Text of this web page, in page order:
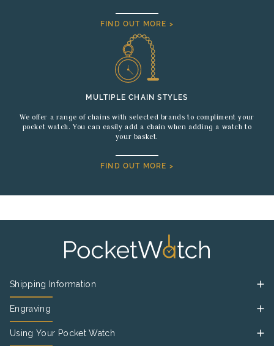
FIND OUT MORE >
MULTIPLE CHAIN STYLES
We offer a range of chains with selected brands to compliment your
pocket watch. You can easily add a chain when adding a watch to
your basket.
FIND OUT MORE >
Shipping Information
Engraving
Using Your Pocket Watch